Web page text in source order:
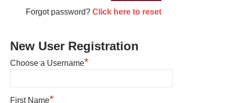
Forgot password? Click here to reset
New User Registration
Choose a Username*
First Name*